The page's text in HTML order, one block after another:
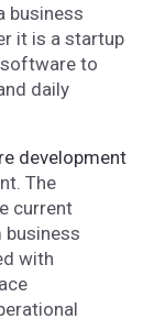
business
it is a startup
to
daily
development
The
current
business
with